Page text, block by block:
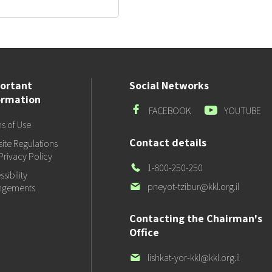
of Use
Regulations
Policy
Social Networks
FACEBOOK
Facebook YOUTUBE
Youtube
Contact details
Our
Phone
1-800-250-250
Our
pneyot-tzibur@kkl.org.il
Contacting the Chairman's
Office
Our
lishkat-yor-kkl@kkl.org.il